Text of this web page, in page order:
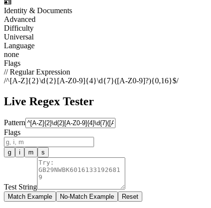
🪪
Identity & Documents
Advanced
Difficulty
Universal
Language
none
Flags
// Regular Expression
/^[A-Z]{2}\d{2}[A-Z0-9]{4}\d{7}([A-Z0-9]?){0,16}$/
Live Regex Tester
Pattern
Flags
g i m s
Test String
Match Example No-Match Example Reset